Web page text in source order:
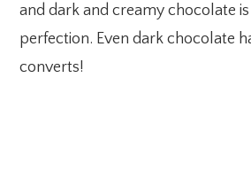
and dark and creamy chocolate
perfection. Even dark chocolate
converts!